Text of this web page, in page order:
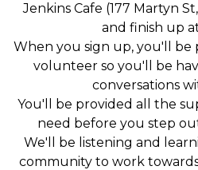
Jenkins Cafe (177 Martyn
and finish up at
When you sign up, you'll
volunteer so you'll be
conversations
You'll be provided all the
need before you step
We'll be listening and
community to work